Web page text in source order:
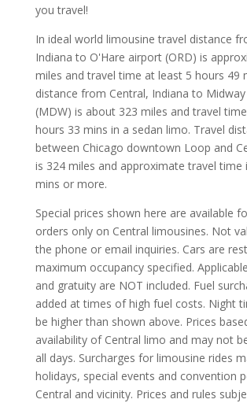
you travel!
In ideal world limousine travel distance
Indiana to O'Hare airport (ORD) is
miles and travel time at least 5 hours 49
distance from Central, Indiana to
(MDW) is about 323 miles and travel
hours 33 mins in a sedan limo. Travel
between Chicago downtown Loop and
is 324 miles and approximate travel time
mins or more.
Special prices shown here are available
orders only on Central limousines. Not
the phone or email inquiries. Cars are
maximum occupancy specified.
and gratuity are NOT included. Fuel
added at times of high fuel costs. Night
be higher than shown above. Prices
availability of Central limo and may not
all days. Surcharges for limousine rides
holidays, special events and convention
Central and vicinity. Prices and rules